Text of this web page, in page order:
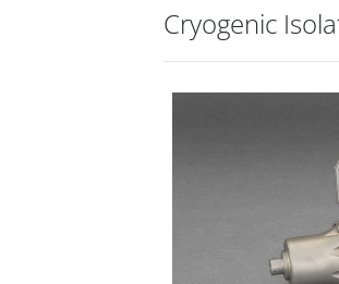
Cryogenic